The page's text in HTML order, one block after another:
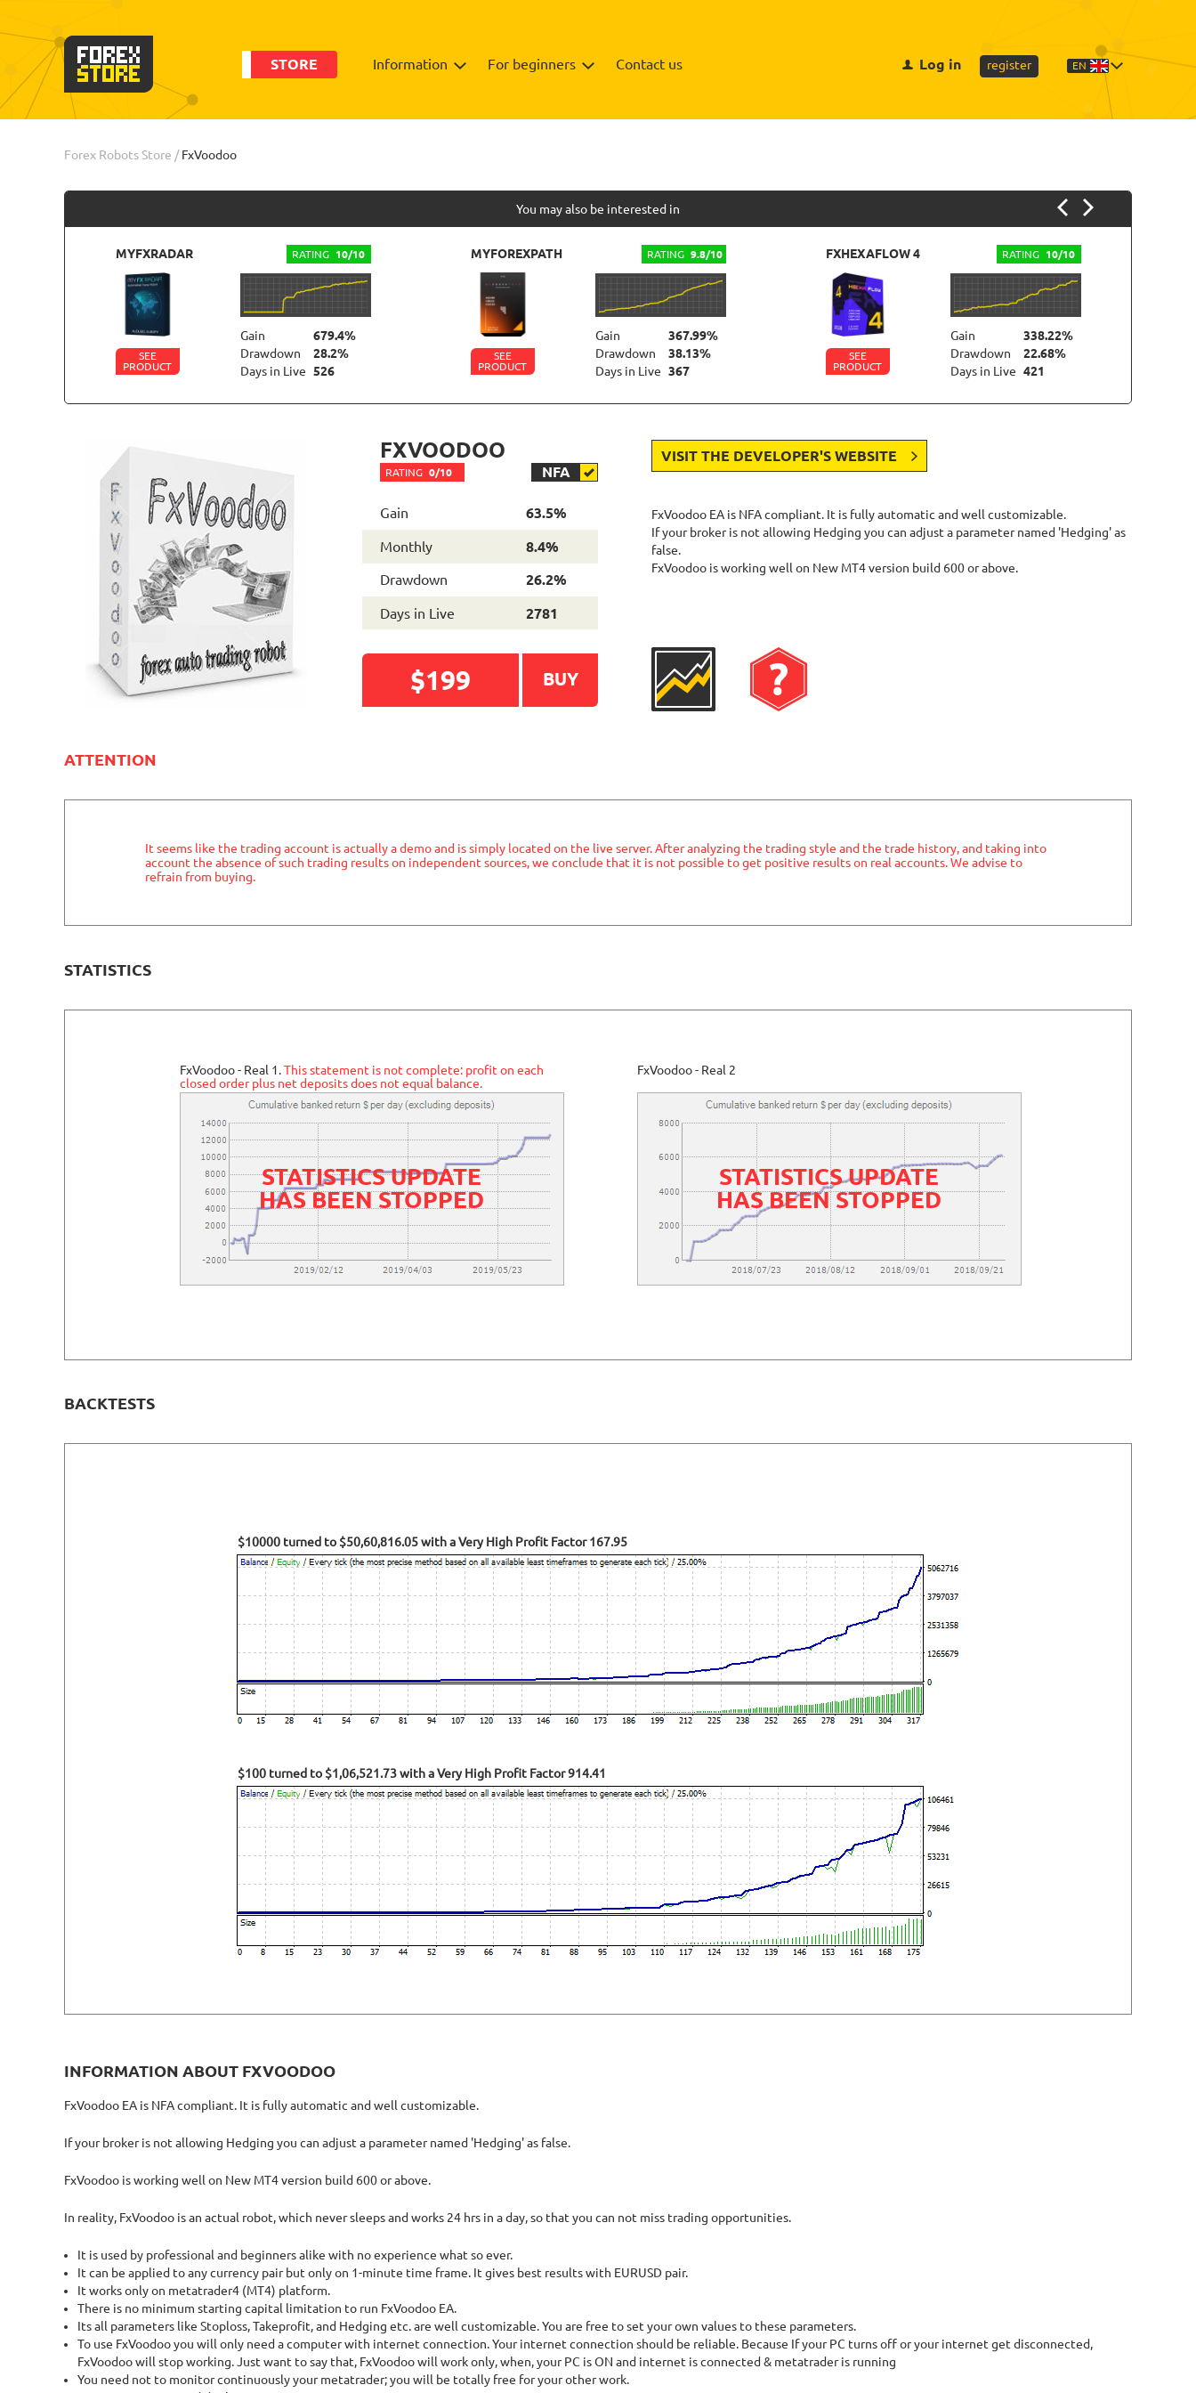
STORE Information For beginners Contact us Log in register EN
Order Statistic Backtests Info
Forex Robots Store /FxVoodoo
You may also be interested in
MYFXRADAR RATING 10/10
SEE
PRODUCT
Gain
679.4%
Drawdown
28.2%
Days in Live 526
MYFOREXPATH RATING 9.8/10
SEE
PRODUCT
Gain
367.99%
Drawdown
38.13%
Days in Live 367
FXHEXAFLOW 4 RATING 10/10
SEE
PRODUCT
Gain
338.22%
Drawdown
22.68%
Days in Live 421
FXVOODOO
RATING 0/10 NFA
Gain 63.5%
Monthly 8.4%
Drawdown 26.2%
Days in Live 2781
$199 BUY
VISIT THE DEVELOPER'S WEBSITE
FxVoodoo EA is NFA compliant. It is fully automatic and well customizable.
If your broker is not allowing Hedging you can adjust a parameter named 'Hedging' as
false.
FxVoodoo is working well on New MT4 version build 600 or above.
ATTENTION
It seems like the trading account is actually a demo and is simply located on the live server. After analyzing the trading style and the trade history, and taking into
account the absence of such trading results on independent sources, we conclude that it is not possible to get positive results on real accounts. We advise to
refrain from buying.
STATISTICS
FxVoodoo - Real 1.This statement is not complete: profit on each
closed order plus net deposits does not equal balance.
STATISTICS UPDATE
HAS BEEN STOPPED
FxVoodoo - Real 2
STATISTICS UPDATE
HAS BEEN STOPPED
BACKTESTS
$10000 turned to $50,60,816.05 with a Very High Profit Factor 167.95
$100 turned to $1,06,521.73 with a Very High Profit Factor 914.41
INFORMATION ABOUT FXVOODOO
FxVoodoo EA is NFA compliant. It is fully automatic and well customizable.
If your broker is not allowing Hedging you can adjust a parameter named 'Hedging' as false.
FxVoodoo is working well on New MT4 version build 600 or above.
In reality, FxVoodoo is an actual robot, which never sleeps and works 24 hrs in a day, so that you can not miss trading opportunities.
It is used by professional and beginners alike with no experience what so ever.
It can be applied to any currency pair but only on 1-minute time frame. It gives best results with EURUSD pair.
It works only on metatrader4 (MT4) platform.
There is no minimum starting capital limitation to run FxVoodoo EA.
Its all parameters like Stoploss, Takeprofit, and Hedging etc. are well customizable. You are free to set your own values to these parameters.
To use FxVoodoo you will only need a computer with internet connection. Your internet connection should be reliable. Because If your PC turns off or your internet get disconnected,
FxVoodoo will stop working. Just want to say that, FxVoodoo will work only, when, your PC is ON and internet is connected & metatrader is running
You need not to monitor continuously your metatrader; you will be totally free for your other work.